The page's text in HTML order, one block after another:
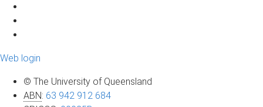
Web login
© The University of Queensland
ABN: 63 942 912 684